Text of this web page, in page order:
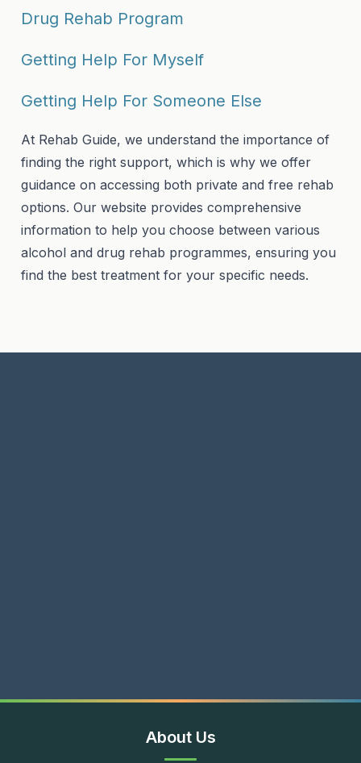
Drug Rehab Program
Getting Help For Myself
Getting Help For Someone Else
At Rehab Guide, we understand the importance of
finding the right support, which is why we offer
guidance on accessing both private and free rehab
options. Our website provides comprehensive
information to help you choose between various
alcohol and drug rehab programmes, ensuring you
find the best treatment for your specific needs.
About Us